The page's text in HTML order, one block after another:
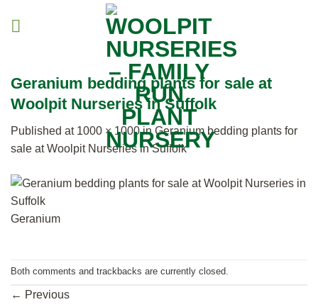
Geranium bedding plants for sale at
Woolpit Nurseries in Suffolk
Published at 1000 × 1000inGeranium bedding plants for
sale at Woolpit Nurseries in Suffolk
Geranium
Both comments and trackbacks are currently closed.
← Previous